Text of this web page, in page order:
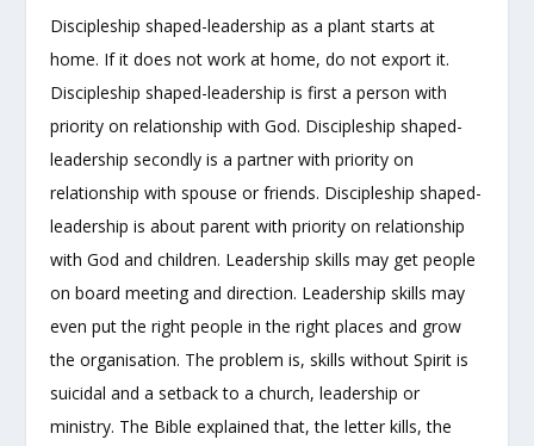
Discipleship shaped-leadership as a plant starts at
home. If it does not work at home, do not export it.
Discipleship shaped-leadership is first a person with
priority on relationship with God. Discipleship shaped-
leadership secondly is a partner with priority on
relationship with spouse or friends. Discipleship shaped-
leadership is about parent with priority on relationship
with God and children. Leadership skills may get people
on board meeting and direction. Leadership skills may
even put the right people in the right places and grow
the organisation. The problem is, skills without Spirit is
suicidal and a setback to a church, leadership or
ministry. The Bible explained that, the letter kills, the